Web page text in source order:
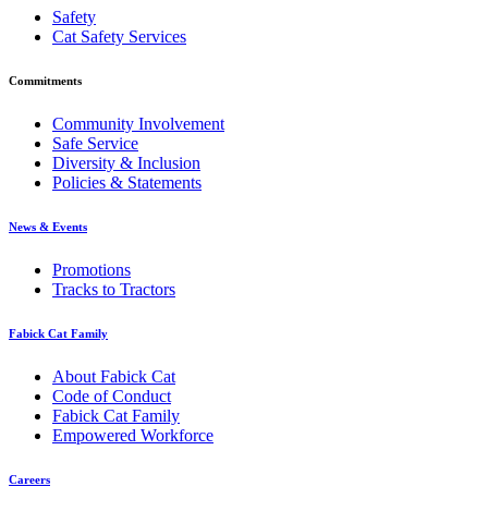
Safety
Cat Safety Services
Commitments
Community Involvement
Safe Service
Diversity & Inclusion
Policies & Statements
News & Events
Promotions
Tracks to Tractors
Fabick Cat Family
About Fabick Cat
Code of Conduct
Fabick Cat Family
Empowered Workforce
Careers